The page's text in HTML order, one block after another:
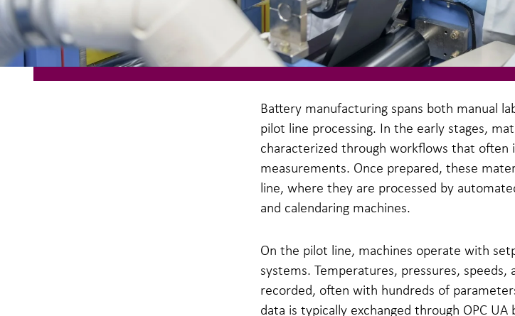
Battery manufacturing spans both manual
pilot line processing. In the early stages,
characterized through workflows that often
measurements. Once prepared, these
line, where they are processed by
and calendaring machines.
On the pilot line, machines operate with
systems. Temperatures, pressures,
recorded, often with hundreds of
data is typically exchanged through OPC